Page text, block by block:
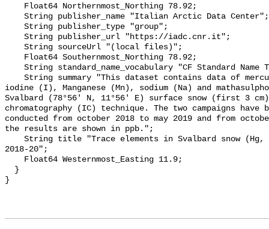
iodine (I), Manganese (Mn), sodium (Na) and
Svalbard (78°56' N, 11°56' E) surface snow (first 3
chromatography (IC) technique. The two campaigns have
conducted from october 2018 to may 2019 and from
the results are shown in ppb.";
2018-20";